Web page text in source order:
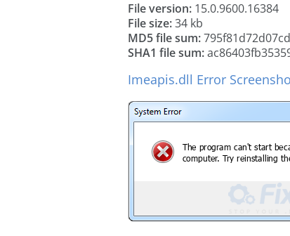
File version: 15.0.9600.16384
File size:34 kb
MD5 file sum:
SHA1 file sum:
Imeapis.dll Error